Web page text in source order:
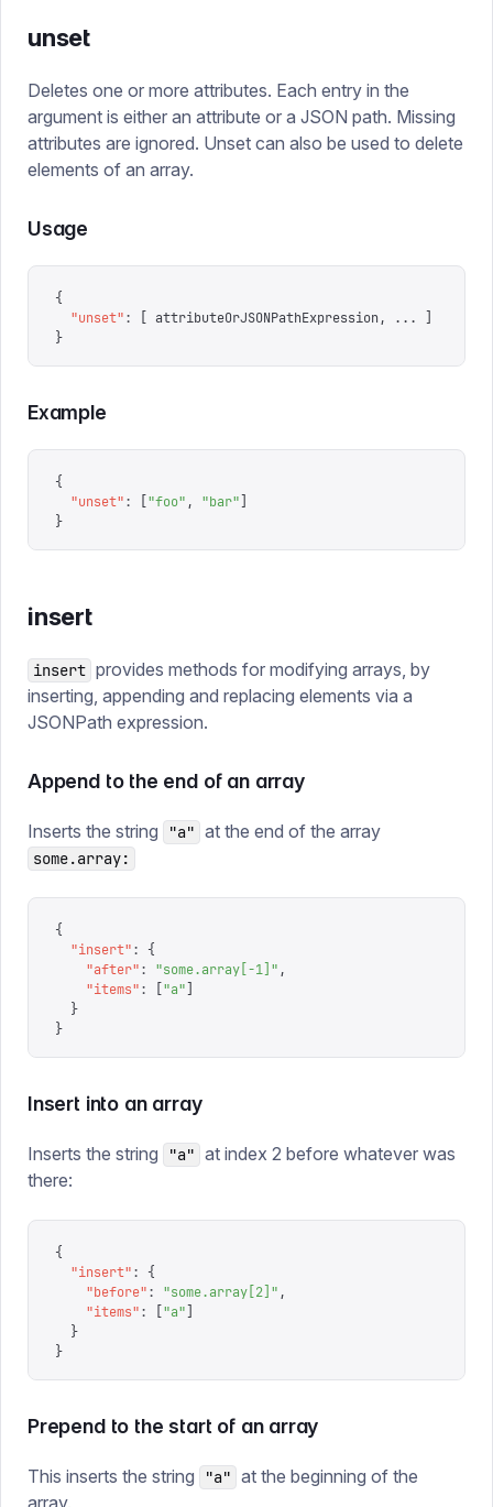
unset
Deletes one or more attributes. Each entry in the
argument is either an attribute or a JSON path. Missing
attributes are ignored. Unset can also be used to delete
elements of an array.
Usage
{
  "
unset": attributeOrJSONPathExpression, ...
}
Example
{
  "
unset": "foo" , "bar"
}
insert
insert provides methods for modifying arrays, by
inserting, appending and replacing elements via a
JSONPath expression.
Append to the end of an array
Inserts the string "a" at the end of the array
some.array:
{
  "
insert":
{
    "
after": "some.array[-1] " ,
    "
items": "a"
  }
}
Insert into an array
Inserts the string "a" at index 2 before whatever was
there:
{
  "
insert":
{
    "
before": "some.array[2] " ,
    "
items": "a"
  }
}
Prepend to the start of an array
This inserts the string "a" at the beginning of the
array.